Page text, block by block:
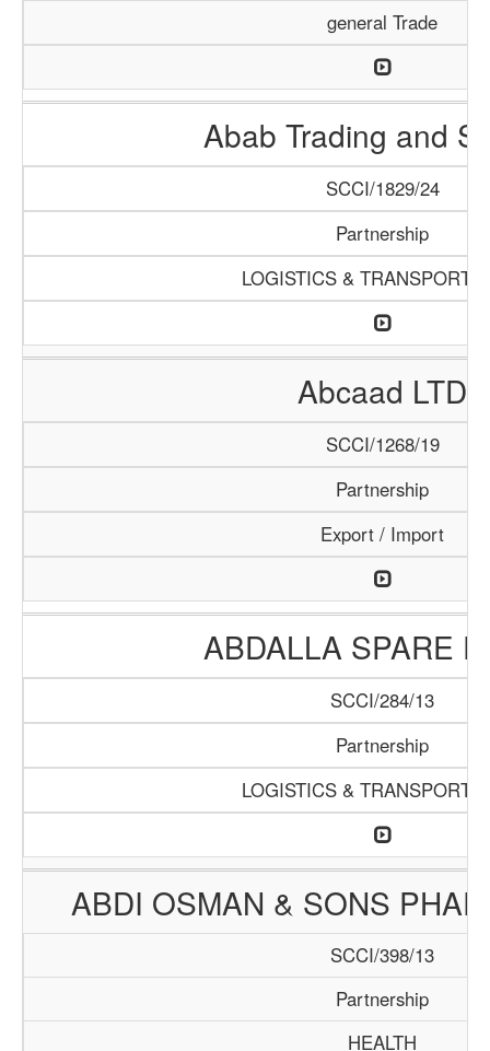
general Trade
Abab Trading and
SCCI/1829/24
Partnership
LOGISTICS &
Abcaad LTD
SCCI/1268/19
Partnership
Export / Import
ABDALLA SPARE
SCCI/284/13
Partnership
LOGISTICS &
ABDI OSMAN & SONS
SCCI/398/13
Partnership
HEALTH